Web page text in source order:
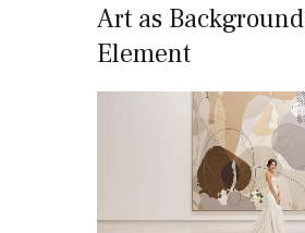
Art as Background
Element